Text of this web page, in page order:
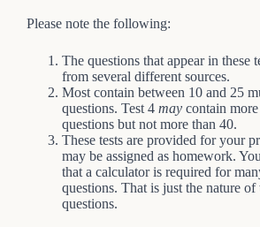
Please note the following:
The questions that appear in these
from several different sources.
Most contain between 10 and 25
questions. Test 4 may contain
questions but not more than 40.
These tests are provided for your
may be assigned as homework.
that a calculator is required for
questions. That is just the nature of
questions.